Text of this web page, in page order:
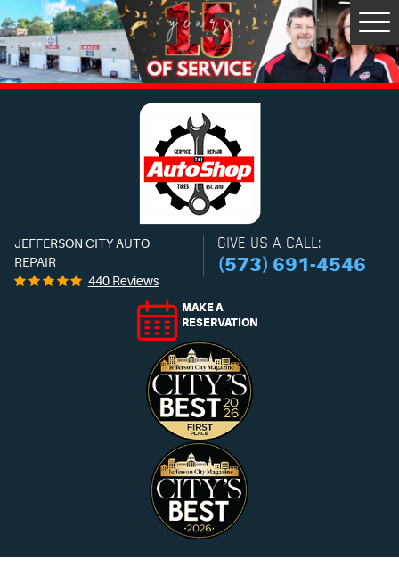
JEFFERSON CITY AUTO
REPAIR
440 Reviews
GIVE US A CALL:
(573) 691-4546
MAKE A
RESERVATION